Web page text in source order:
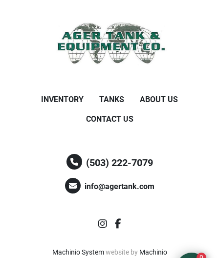
INVENTORY TANKS ABOUT US
CONTACT US
(503) 222-7079
info@agertank.com
instagram
facebook
Machinio Systemwebsite by Machinio